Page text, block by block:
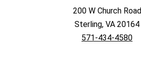
200 W Church Road
Sterling, VA 20164
571-434-4580